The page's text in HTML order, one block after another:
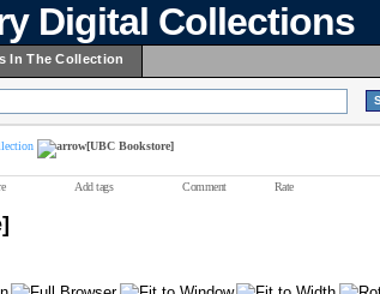
Digital Collections
In The Collection
[UBC Bookstore]
Add tags Comment Rate